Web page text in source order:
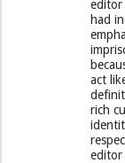
editor
had
act
rich
editor